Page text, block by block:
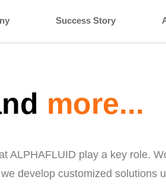
Success Story
more...
ALPHAFLUID play a key role.
develop customized solutions